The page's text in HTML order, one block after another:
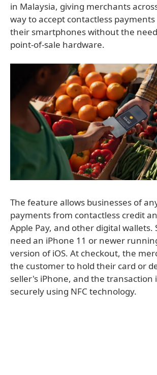
in Malaysia, giving merchants
way to accept contactless
their smartphones without the
point-of-sale hardware.
The feature allows businesses of
payments from contactless credit
Apple Pay, and other digital wallets.
need an iPhone 11 or newer
version of iOS. At checkout, the
the customer to hold their card or
seller's iPhone, and the transaction
securely using NFC technology.